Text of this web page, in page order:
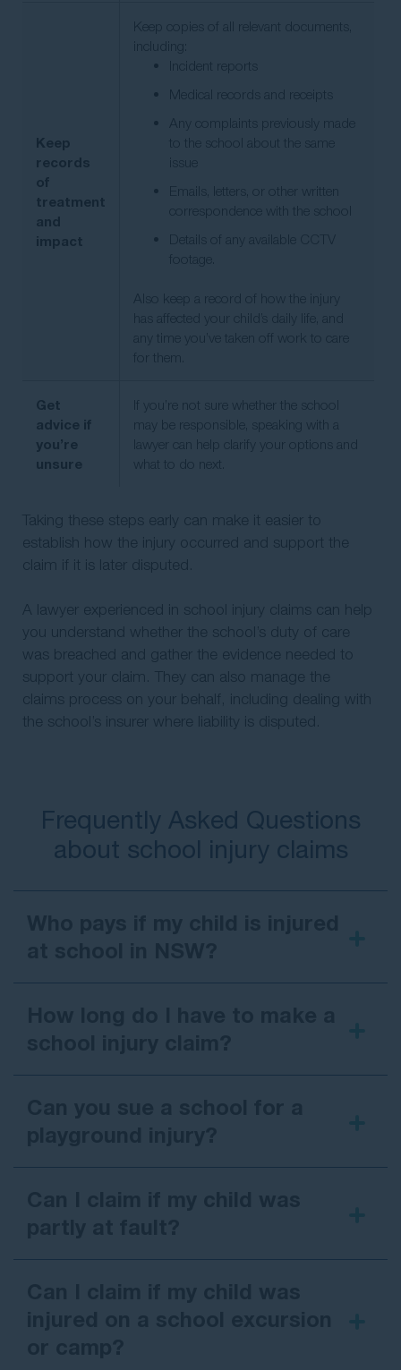
Keep
records
of
treatment
and
impact
Keep copies of all relevant documents,
including:
Incident reports
Medical records and receipts
Any complaints previously made
to the school about the same
issue
Emails, letters, or other written
correspondence with the school
Details of any available CCTV
footage.
Also keep a record of how the injury
has affected your child’s daily life, and
any time you’ve taken off work to care
for them.
Get
advice if
you’re
unsure
If you’re not sure whether the school
may be responsible, speaking with a
lawyer can help clarify your options and
what to do next.
Taking these steps early can make it easier to
establish how the injury occurred and support the
claim if it is later disputed.
A lawyer experienced in school injury claims can help
you understand whether the school’s duty of care
was breached and gather the evidence needed to
support your claim. They can also manage the
claims process on your behalf, including dealing with
the school’s insurer where liability is disputed.
Frequently Asked Questions
about school injury claims